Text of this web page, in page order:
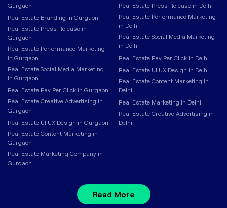
Gurgaon
Real Estate Branding in Gurgaon
Real Estate Press Release in
Gurgaon
Real Estate Performance Marketing
in Gurgaon
Real Estate Social Media Marketing
in Gurgaon
Real Estate Pay Per Click in Gurgaon
Real Estate Creative Advertising in
Gurgaon
Real Estate UI UX Design in Gurgaon
Real Estate Content Marketing in
Gurgaon
Real Estate Marketing Company in
Gurgaon
Real Estate Press Release in Delhi
Real Estate Performance Marketing
in Delhi
Real Estate Social Media Marketing
in Delhi
Real Estate Pay Per Click in Delhi
Real Estate UI UX Design in Delhi
Real Estate Content Marketing in
Delhi
Real Estate Marketing in Delhi
Real Estate Creative Advertising in
Delhi
Read More